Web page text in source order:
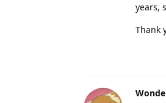
years,
Thank